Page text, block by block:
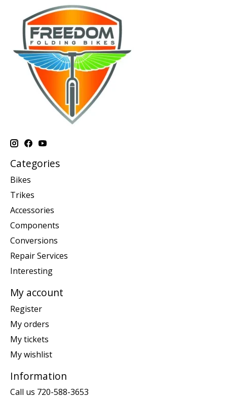
Categories
Bikes
Trikes
Accessories
Components
Conversions
Repair Services
Interesting
My account
Register
My orders
My tickets
My wishlist
Information
Call us 720-588-3653